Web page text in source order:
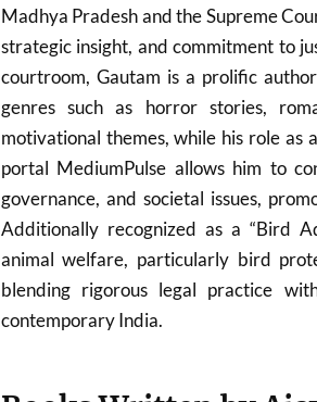
Madhya Pradesh and the Supreme
strategic insight, and commitment to
courtroom, Gautam is a prolific
genres such as horror stories,
motivational themes, while his role as
portal MediumPulse allows him to
governance, and societal issues,
Additionally recognized as a “Bird
animal welfare, particularly bird
blending rigorous legal practice
contemporary India.